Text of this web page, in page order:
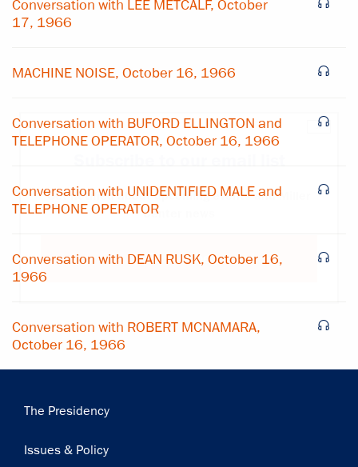
Conversation with LEE METCALF, October
17, 1966
MACHINE NOISE, October 16, 1966
Conversation with BUFORD ELLINGTON and
TELEPHONE OPERATOR, October 16, 1966
Conversation with UNIDENTIFIED MALE and
TELEPHONE OPERATOR
Conversation with DEAN RUSK, October 16,
1966
Conversation with ROBERT MCNAMARA,
October 16, 1966
Main
The Presidency
Issues & Policy
×
Get notified about upcoming events and Miller
Center news
Subscribe